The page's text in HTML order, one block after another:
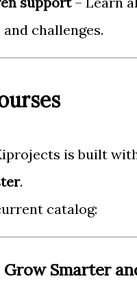
challenges.
is built
.
catalog:
Grow Smarter